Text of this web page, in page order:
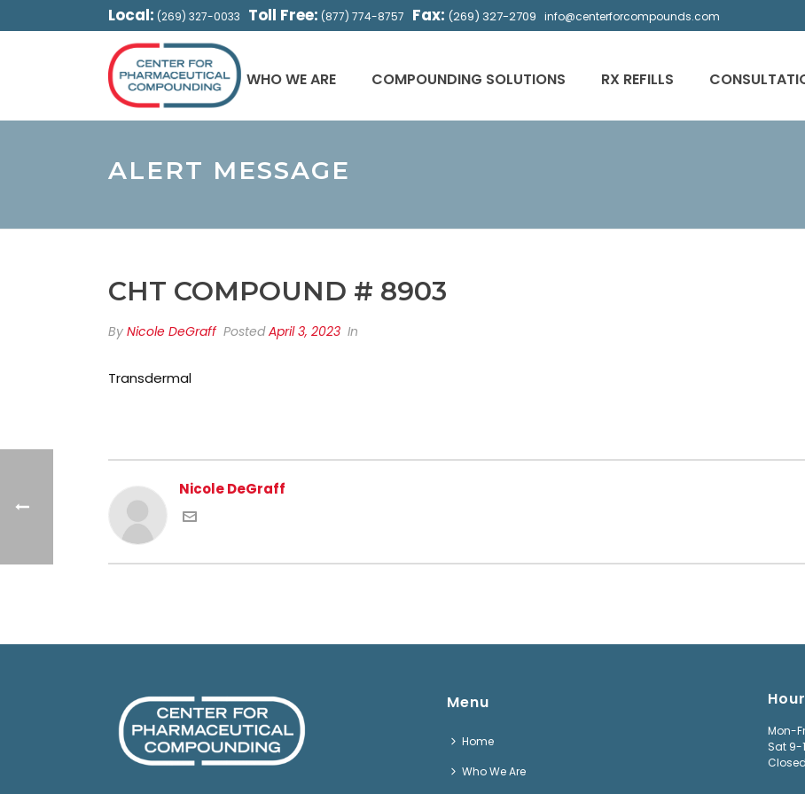
Local: (269) 327-0033 Toll Free: (877) 774-8757 Fax: (269) 327-2709 info@centerforcompounds.com
WHO WE ARE COMPOUNDING SOLUTIONS RX REFILLS
ALERT MESSAGE
CHT COMPOUND # 8903
By Nicole DeGraff PostedApril 3, 2023 In
Transdermal
Nicole DeGraff
Menu
Home
Who We Are
Mon-
Sat 9-